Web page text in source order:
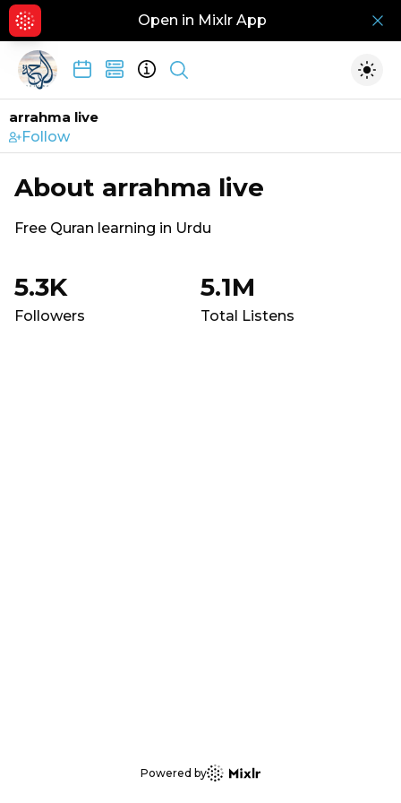
Open in Mixlr App
Show search
arrahma live
Follow
About arrahma live
Free Quran learning in Urdu
5.3K
Followers
5.1M
Total Listens
Powered by